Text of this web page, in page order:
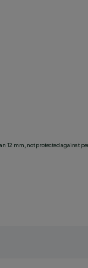
12 mm, not protected against